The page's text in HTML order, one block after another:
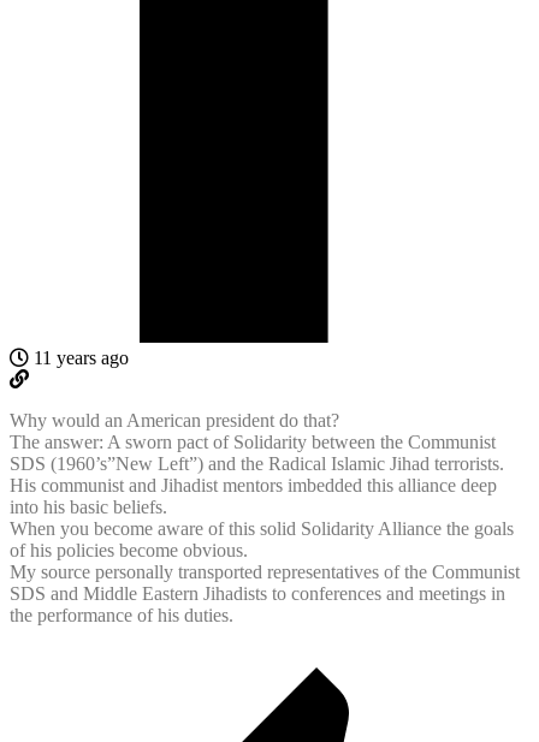
11 years ago
Why would an American president do that?
The answer: A sworn pact of Solidarity between the Communist
SDS (1960’s”New Left”) and the Radical Islamic Jihad terrorists.
His communist and Jihadist mentors imbedded this alliance deep
into his basic beliefs.
When you become aware of this solid Solidarity Alliance the goals
of his policies become obvious.
My source personally transported representatives of the Communist
SDS and Middle Eastern Jihadists to conferences and meetings in
the performance of his duties.